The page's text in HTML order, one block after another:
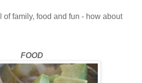
of family, food and fun - how about
FOOD